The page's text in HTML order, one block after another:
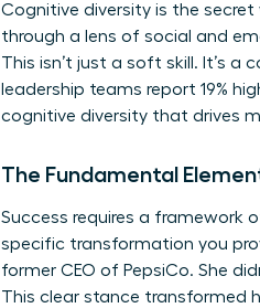
Cognitive diversity is the
through a lens of social and
This isn’t just a soft skill. It’s
leadership teams report 19%
cognitive diversity that drives
The Fundamental
Success requires a framework
specific transformation you
former CEO of PepsiCo. She
This clear stance transformed